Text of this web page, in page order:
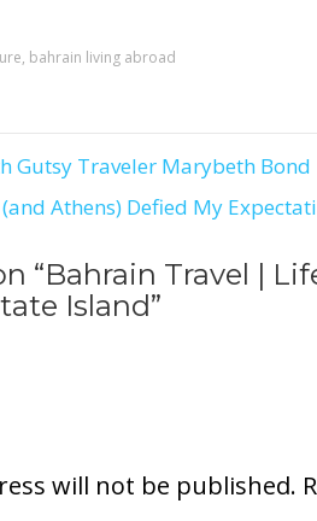
, bahrain living abroad
Gutsy Traveler Marybeth Bond
Athens) Defied My
“Bahrain Travel |
Island”
will not be published.